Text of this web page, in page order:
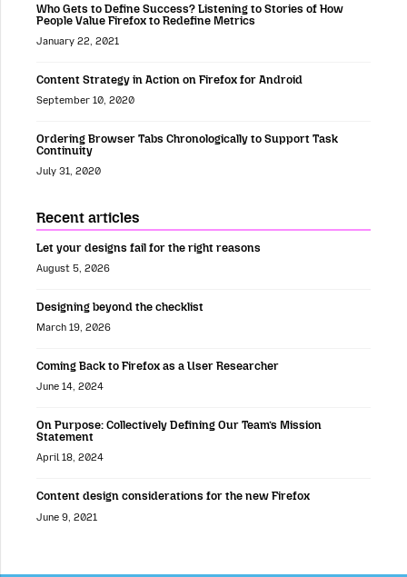
Who Gets to Define Success? Listening to Stories of How
People Value Firefox to Redefine Metrics
January 22, 2021
Content Strategy in Action on Firefox for Android
September 10, 2020
Ordering Browser Tabs Chronologically to Support Task
Continuity
July 31, 2020
Recent articles
Let your designs fail for the right reasons
August 5, 2026
Designing beyond the checklist
March 19, 2026
Coming Back to Firefox as a User Researcher
June 14, 2024
On Purpose: Collectively Defining Our Team’s Mission
Statement
April 18, 2024
Content design considerations for the new Firefox
June 9, 2021